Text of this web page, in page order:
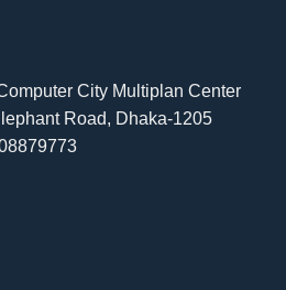
City Multiplan Center
Road, Dhaka-1205